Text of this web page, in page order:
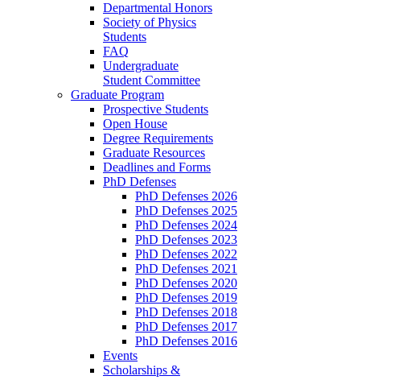
Departmental Honors
Society of Physics
Students
FAQ
Undergraduate
Student Committee
Graduate Program
Prospective Students
Open House
Degree Requirements
Graduate Resources
Deadlines and Forms
PhD Defenses
PhD Defenses 2026
PhD Defenses 2025
PhD Defenses 2024
PhD Defenses 2023
PhD Defenses 2022
PhD Defenses 2021
PhD Defenses 2020
PhD Defenses 2019
PhD Defenses 2018
PhD Defenses 2017
PhD Defenses 2016
Events
Scholarships &